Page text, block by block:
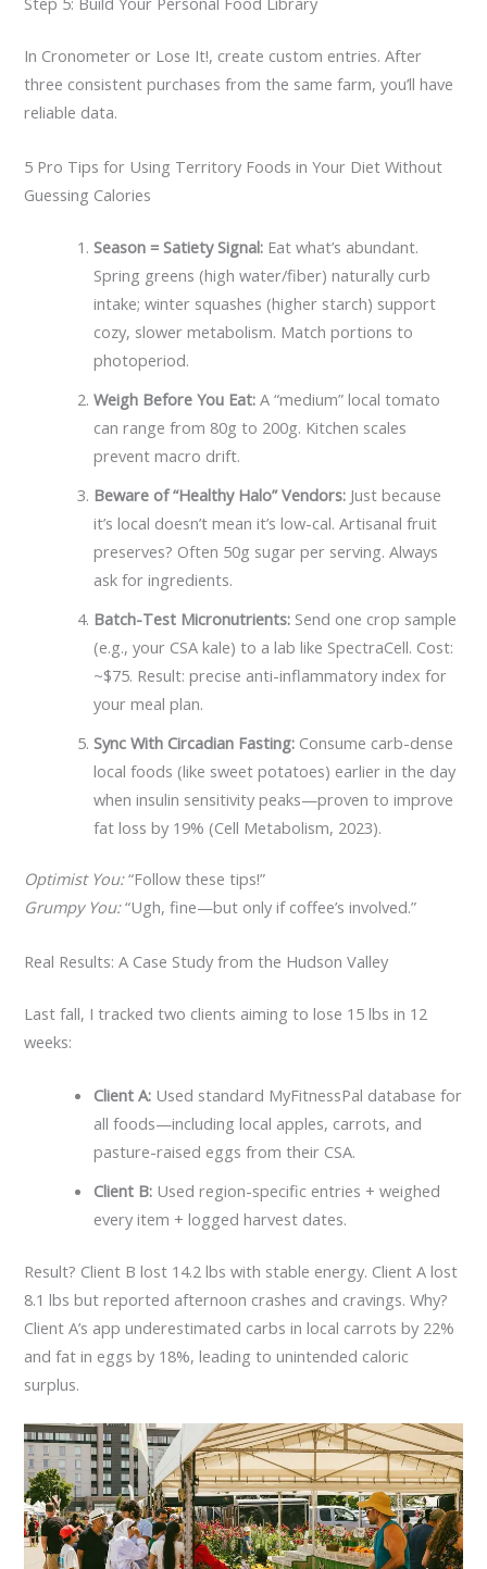
In Cronometer or Lose It!, create custom entries. After
three consistent purchases from the same farm, you’ll have
reliable data.
5 Pro Tips for Using Territory Foods in Your Diet Without
Guessing Calories
Season = Satiety Signal: Eat what’s abundant.
Spring greens (high water/fiber) naturally curb
intake; winter squashes (higher starch) support
cozy, slower metabolism. Match portions to
photoperiod.
Weigh Before You Eat: A “medium” local tomato
can range from 80g to 200g. Kitchen scales
prevent macro drift.
Beware of “Healthy Halo” Vendors: Just because
it’s local doesn’t mean it’s low-cal. Artisanal fruit
preserves? Often 50g sugar per serving. Always
ask for ingredients.
Batch-Test Micronutrients: Send one crop sample
(e.g., your CSA kale) to a lab like SpectraCell. Cost:
~$75. Result: precise anti-inflammatory index for
your meal plan.
Sync With Circadian Fasting: Consume carb-dense
local foods (like sweet potatoes) earlier in the day
when insulin sensitivity peaks—proven to improve
fat loss by 19% (Cell Metabolism, 2023).
Optimist You:“Follow these tips!”
Grumpy You:“Ugh, fine—but only if coffee’s involved.”
Real Results: A Case Study from the Hudson Valley
Last fall, I tracked two clients aiming to lose 15 lbs in 12
weeks:
Client A: Used standard MyFitnessPal database for
all foods—including local apples, carrots, and
pasture-raised eggs from their CSA.
Client B: Used region-specific entries + weighed
every item + logged harvest dates.
Result? Client B lost 14.2 lbs with stable energy. Client A lost
8.1 lbs but reported afternoon crashes and cravings. Why?
Client A’s app underestimated carbs in local carrots by 22%
and fat in eggs by 18%, leading to unintended caloric
surplus.